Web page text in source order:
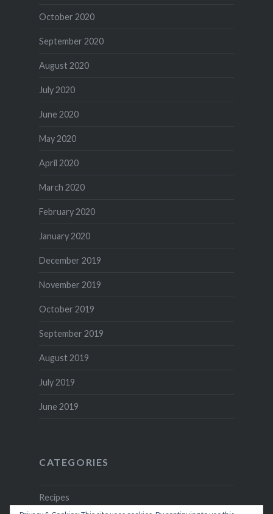
October 2020
September 2020
August 2020
July 2020
June 2020
May 2020
April 2020
March 2020
February 2020
January 2020
December 2019
November 2019
October 2019
September 2019
August 2019
July 2019
June 2019
CATEGORIES
Recipes